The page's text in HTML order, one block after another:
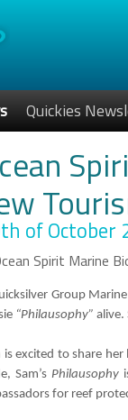
Quickies
of October
Group
“Philausophy” alive.
is excited to share
Sam’sPhilausophy
for reef